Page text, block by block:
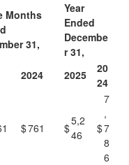
Months
31,
Year
Ended
Decembe
r 31,
2024 2025
20
24
$761 $
5,2
46
$
7
,
7
8
6